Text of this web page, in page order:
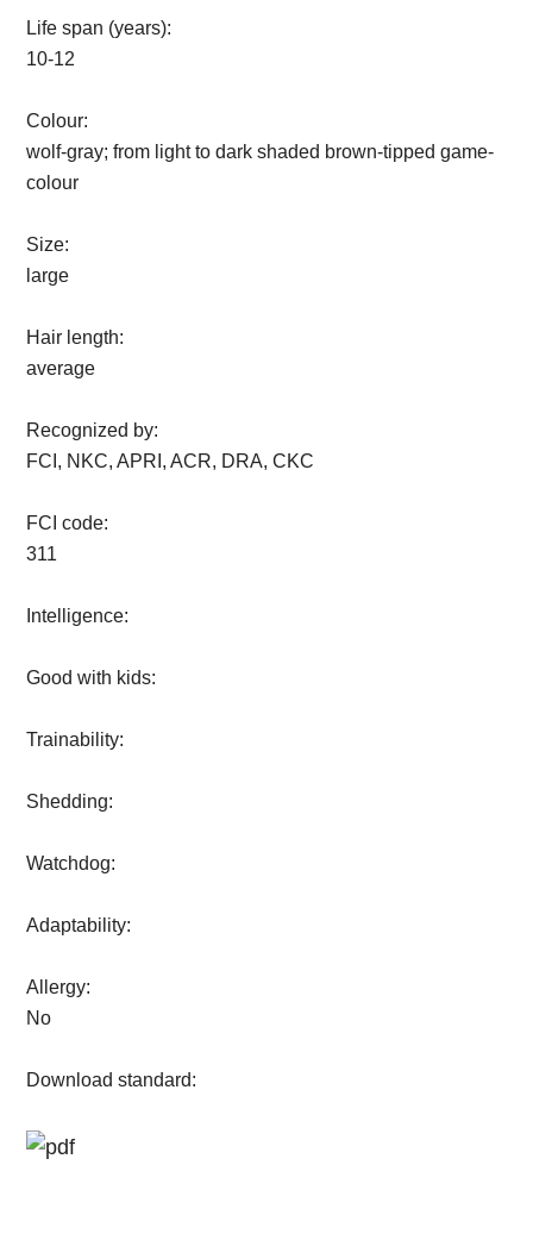
Life span (years):
10-12
Colour:
wolf-gray; from light to dark shaded brown-tipped game-
colour
Size:
large
Hair length:
average
Recognized by:
FCI, NKC, APRI, ACR, DRA, CKC
FCI code:
311
Intelligence:
Good with kids:
Trainability:
Shedding:
Watchdog:
Adaptability:
Allergy:
No
Download standard: